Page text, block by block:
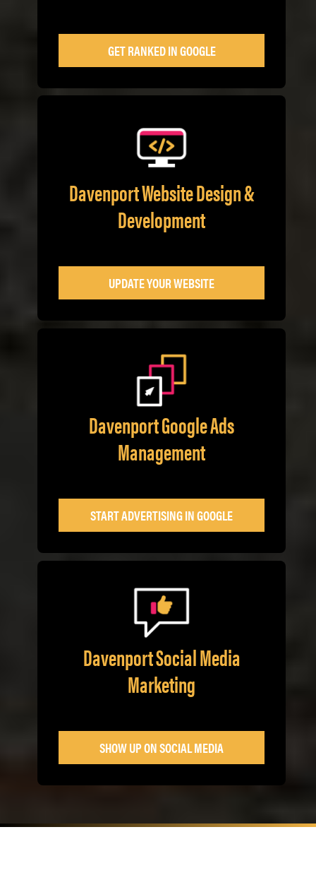
GET RANKED IN GOOGLE
Davenport Website Design &
Development
UPDATE YOUR WEBSITE
Davenport Google Ads
Management
START ADVERTISING IN GOOGLE
Davenport Social Media
Marketing
SHOW UP ON SOCIAL MEDIA